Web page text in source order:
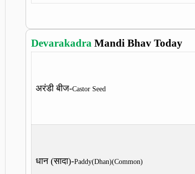
Devarakadra Mandi Bhav Today
अरंडी बीज-Castor Seed
धान (सादा)-Paddy(Dhan)(Common)